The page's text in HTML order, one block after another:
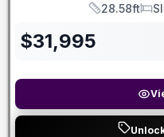
Length
28.58ft
$31,995